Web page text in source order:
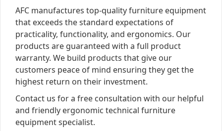
AFC manufactures top-quality furniture equipment
that exceeds the standard expectations of
practicality, functionality, and ergonomics. Our
products are guaranteed with a full product
warranty. We build products that give our
customers peace of mind ensuring they get the
highest return on their investment.
Contact us for a free consultation with our helpful
and friendly ergonomic technical furniture
equipment specialist.